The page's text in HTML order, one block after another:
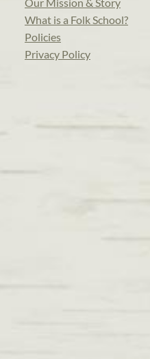
What is a Folk School?
Policies
Privacy Policy